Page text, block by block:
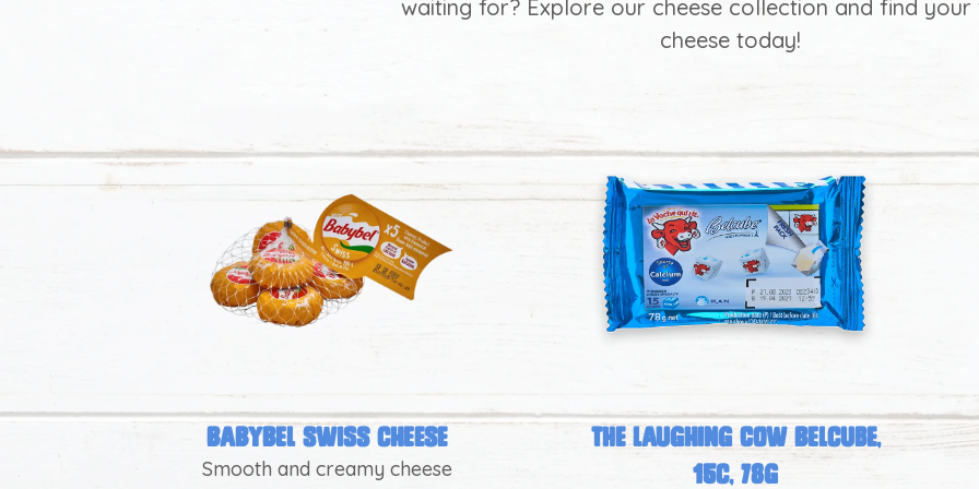
waiting for? Explore our cheese collection and find
cheese today!
Babybel swiss cheese
Smooth and creamy cheese
The Laughing Cow Belcube,
15c, 78g